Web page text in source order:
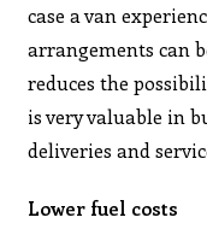
case a van
arrangements can
reduces the
is very valuable in
deliveries and
Lower fuel costs